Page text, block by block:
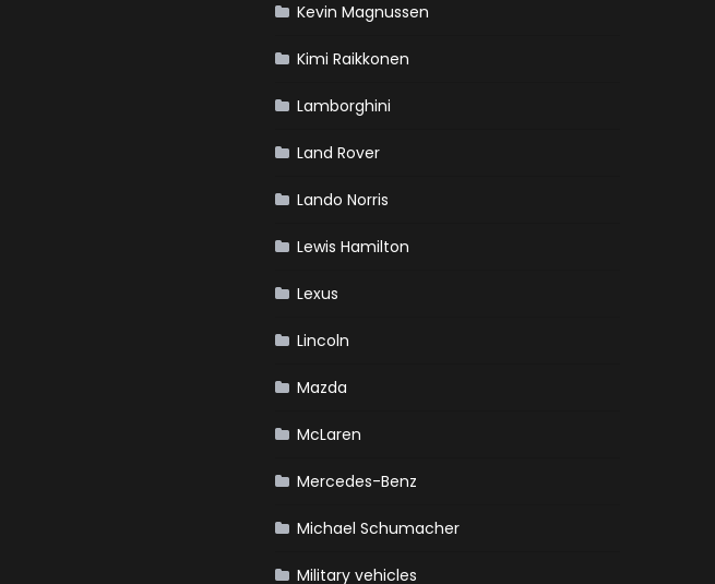
Kevin Magnussen
Kimi Raikkonen
Lamborghini
Land Rover
Lando Norris
Lewis Hamilton
Lexus
Lincoln
Mazda
McLaren
Mercedes-Benz
Michael Schumacher
Military vehicles